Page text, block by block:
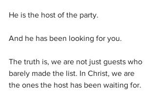
He is the host of the party.
And he has been looking for you.
The truth is, we are not just guests who
barely made the list. In Christ, we are
the ones the host has been waiting for.